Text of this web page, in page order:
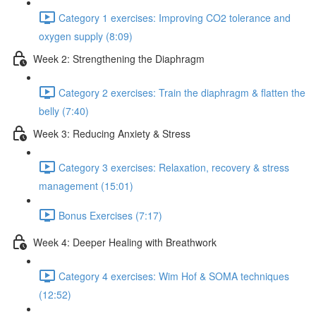
Category 1 exercises: Improving CO2 tolerance and
oxygen supply (8:09)
Week 2: Strengthening the Diaphragm
Category 2 exercises: Train the diaphragm & flatten the
belly (7:40)
Week 3: Reducing Anxiety & Stress
Category 3 exercises: Relaxation, recovery & stress
management (15:01)
Bonus Exercises (7:17)
Week 4: Deeper Healing with Breathwork
Category 4 exercises: Wim Hof & SOMA techniques
(12:52)